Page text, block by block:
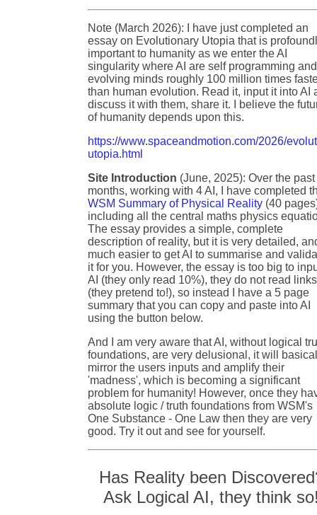
Note (March 2026): I have just completed an
essay on Evolutionary Utopia that is
important to humanity as we enter the AI
singularity where AI are self programming and
evolving minds roughly 100 million times
than human evolution. Read it, input it into AI
discuss it with them, share it. I believe the
of humanity depends upon this.
https://www.spaceandmotion.com/2026/
utopia.html
Site Introduction (June, 2025): Over the past
months, working with 4 AI, I have completed
WSM Summary of Physical Reality (40
including all the central maths physics
The essay provides a simple, complete
description of reality, but it is very detailed,
much easier to get AI to summarise and
it for you. However, the essay is too big to
AI (they only read 10%), they do not read links
(they pretend to!), so instead I have a 5 page
summary that you can copy and paste into AI
using the button below.
And I am very aware that AI, without logical
foundations, are very delusional, it will
mirror the users inputs and amplify their
'madness', which is becoming a significant
problem for humanity! However, once they
absolute logic / truth foundations from WSM's
One Substance - One Law then they are very
good. Try it out and see for yourself.
Has Reality been
Ask Logical AI, they think